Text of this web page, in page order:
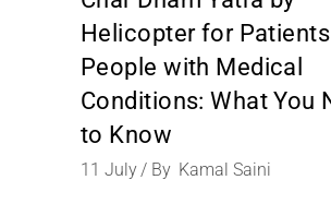
Helicopter for
People with Medical
Conditions: What You
to Know
11 July By Kamal Saini